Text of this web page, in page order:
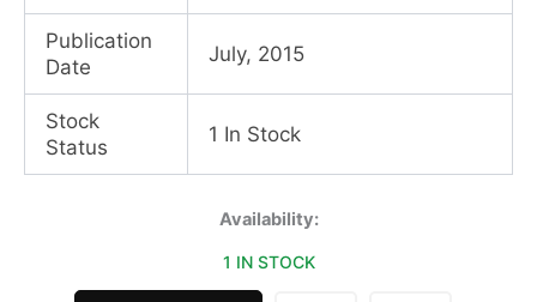
Publication
Date
July, 2015
Stock
Status
1 In Stock
Availability:
1 IN STOCK